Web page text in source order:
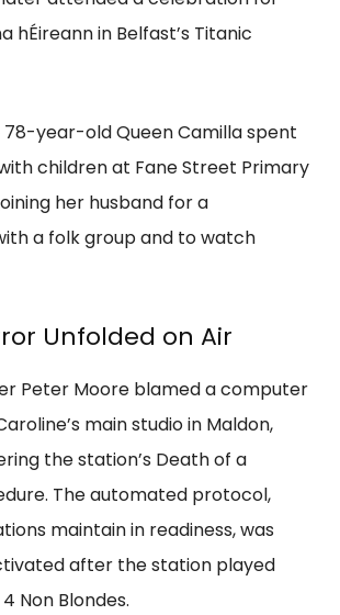
hÉireann in Belfast’s Titanic
78-year-old Queen Camilla spent
children at Fane Street Primary
her husband for a
a folk group and to watch
Unfolded on Air
Peter Moore blamed a computer
main studio in Maldon,
the station’s Death of a
The automated protocol,
maintain in readiness, was
after the station played
Non Blondes.